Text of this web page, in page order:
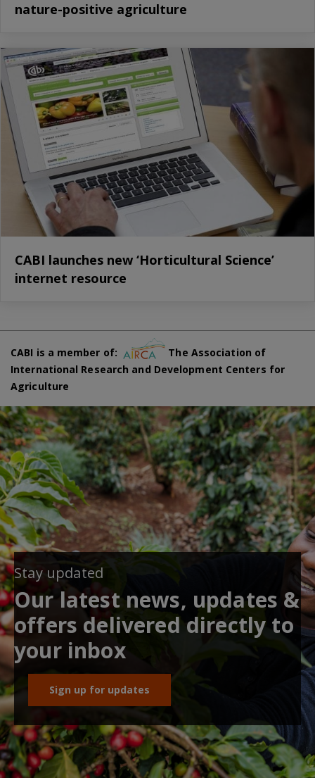
nature-positive agriculture
CABI launches new ‘Horticultural Science’
internet resource
CABI is a member of:
The Association of
International Research and Development Centers for
Agriculture
Stay updated
Our latest news, updates &
offers delivered directly to
your inbox
Sign up for updates